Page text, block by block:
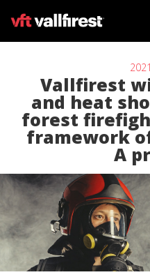
Wildland gear
Wildland Fire Packs
Portable pumps
Fire skid units
Aerial
Vallfirest
and heat
forest
framework of
A